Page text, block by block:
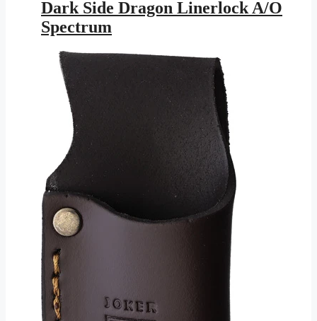
was:
$25.95.
is:
$11.46.
Dark Side Dragon Linerlock A/O
Spectrum